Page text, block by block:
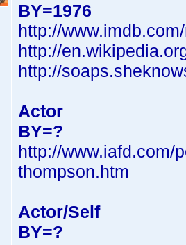
BY=1976
http://
http://
http://
Actor
BY=?
http://www.iafd.com/
thompson.htm
Actor/Self
BY=?